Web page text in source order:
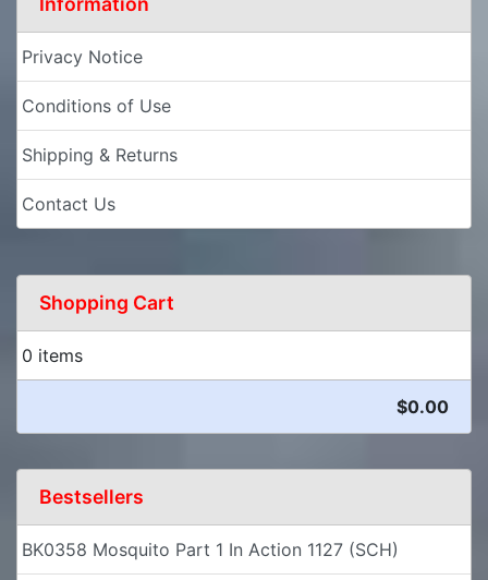
Privacy Notice
Conditions of Use
Shipping & Returns
Contact Us
Shopping Cart
0 items
$0.00
Bestsellers
BK0358 Mosquito Part 1 In Action 1127 (SCH)